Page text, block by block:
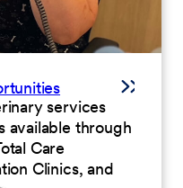
services
available through
Care
Clinics, and